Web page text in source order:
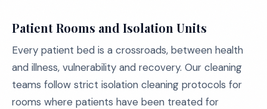
Patient Rooms and Isolation Units
Every patient bed is a crossroads, between health
and illness, vulnerability and recovery. Our cleaning
teams follow strict isolation cleaning protocols for
rooms where patients have been treated for